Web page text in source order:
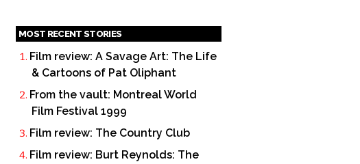
MOST RECENT STORIES
Film review: A Savage Art: The Life
& Cartoons of Pat Oliphant
From the vault: Montreal World
Film Festival 1999
Film review: The Country Club
Film review: Burt Reynolds: The